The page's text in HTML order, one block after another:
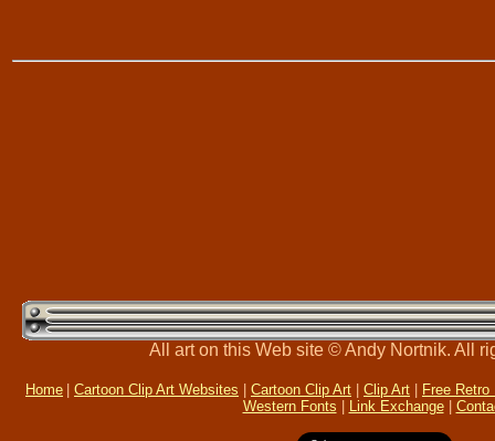
All art on this Web site © Andy Nortnik. All
Home Cartoon Clip Art Websites Cartoon Clip Art Clip Art
Free Retro
Western Fonts
Link Exchange